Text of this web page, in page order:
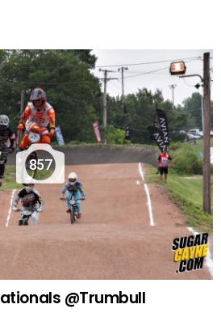
857
@Trumbull